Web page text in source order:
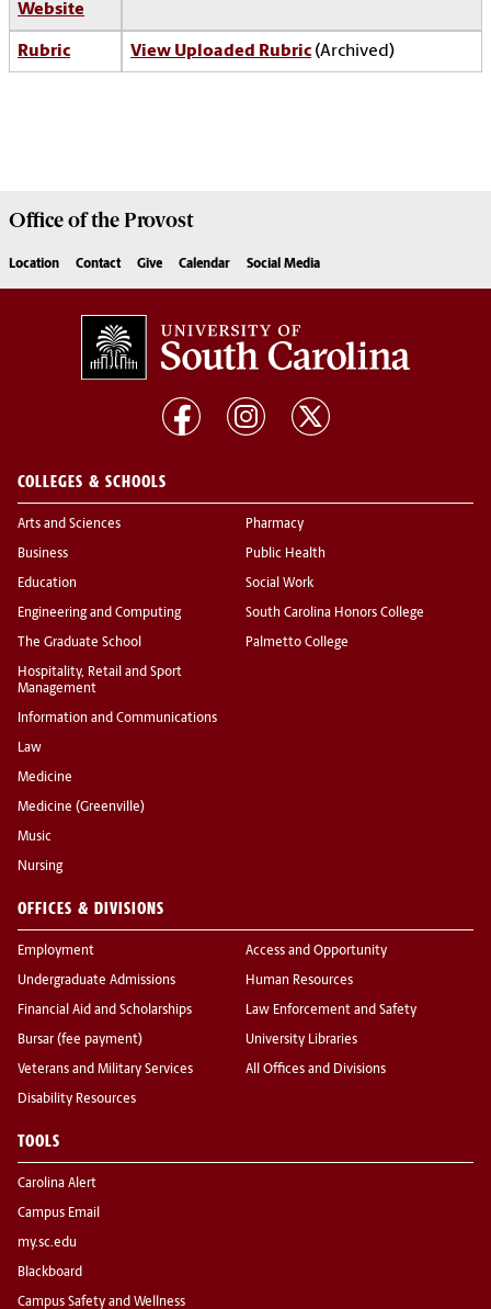
Website
Rubric View Uploaded Rubric (Archived)
Office of theProvost
Location Contact Give Calendar Social Media
COLLEGES & SCHOOLS
Arts and Sciences
Business
Education
Engineering and Computing
The Graduate School
Hospitality, Retail and Sport
Management
Information and Communications
Law
Medicine
Medicine (Greenville)
Music
Nursing
Pharmacy
Public Health
Social Work
South Carolina Honors College
Palmetto College
OFFICES & DIVISIONS
Employment
Undergraduate Admissions
Financial Aid and Scholarships
Bursar (fee payment)
Veterans and Military Services
Disability Resources
Access and Opportunity
Human Resources
Law Enforcement and Safety
University Libraries
All Offices and Divisions
TOOLS
Carolina Alert
Campus Email
my.sc.edu
Blackboard
Campus Safety and Wellness